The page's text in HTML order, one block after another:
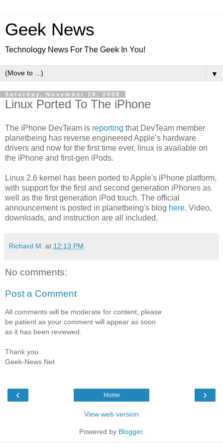
Geek News
Technology News For The Geek In You!
▼
Saturday, November 29, 2008
Linux Ported To The iPhone
The iPhone DevTeam is reporting that DevTeam member
planetbeing has reverse engineered Apple’s hardware
drivers and now for the first time ever, linux is available on
the iPhone and first-gen iPods.
Linux 2.6 kernel has been ported to Apple's iPhone platform,
with support for the first and second generation iPhones as
well as the first generation iPod touch. The official
announcement is posted in planetbeing's blog here. Video,
downloads, and instruction are all included.
Richard M. at 12:13 PM
No comments:
Post a Comment
All comments will be moderate for content, please
be patient as your comment will appear as soon
as it has been reviewed.
Thank you
Geek-News.Net
‹ ›
Home
View web version
Powered by Blogger.